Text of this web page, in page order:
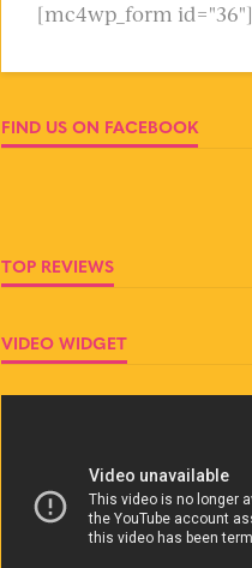
[mc4wp_form id="36"]
FIND US ON FACEBOOK
TOP REVIEWS
VIDEO WIDGET